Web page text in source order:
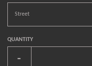
QUANTITY
-